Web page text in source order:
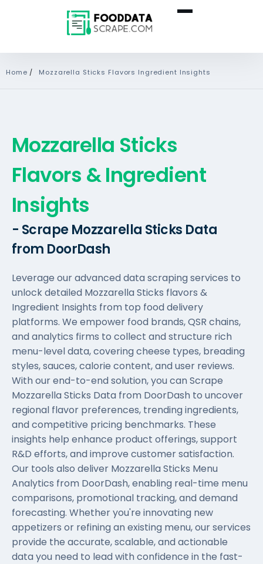
Home / Mozzarella Sticks Flavors Ingredient Insights
Mozzarella Sticks
Flavors & Ingredient
Insights
- Scrape Mozzarella Sticks Data
from DoorDash
Leverage our advanced data scraping services to
unlock detailed Mozzarella Sticks flavors &
Ingredient Insights from top food delivery
platforms. We empower food brands, QSR chains,
and analytics firms to collect and structure rich
menu-level data, covering cheese types, breading
styles, sauces, calorie content, and user reviews.
With our end-to-end solution, you can Scrape
Mozzarella Sticks Data from DoorDash to uncover
regional flavor preferences, trending ingredients,
and competitive pricing benchmarks. These
insights help enhance product offerings, support
R&D efforts, and improve customer satisfaction.
Our tools also deliver Mozzarella Sticks Menu
Analytics from DoorDash, enabling real-time menu
comparisons, promotional tracking, and demand
forecasting. Whether you're innovating new
appetizers or refining an existing menu, our services
provide the accurate, scalable, and actionable
data you need to lead with confidence in the fast-